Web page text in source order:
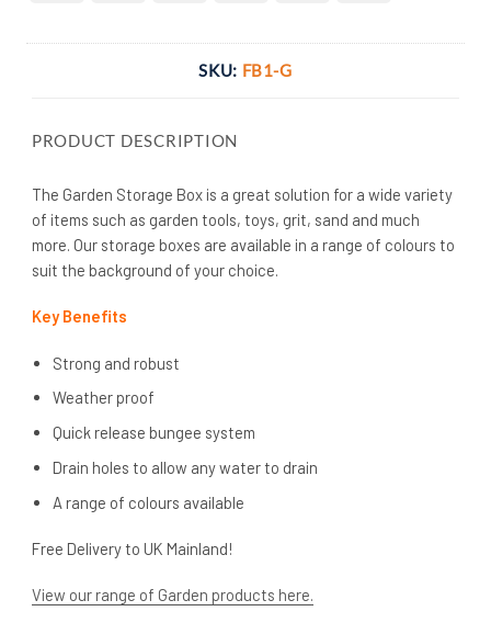
SKU: FB1-G
PRODUCT DESCRIPTION
The Garden Storage Box is a great solution for a wide variety
of items such as garden tools, toys, grit, sand and much
more. Our storage boxes are available in a range of colours to
suit the background of your choice.
Key Benefits
Strong and robust
Weather proof
Quick release bungee system
Drain holes to allow any water to drain
A range of colours available
Free Delivery to UK Mainland!
View our range of Garden products here.